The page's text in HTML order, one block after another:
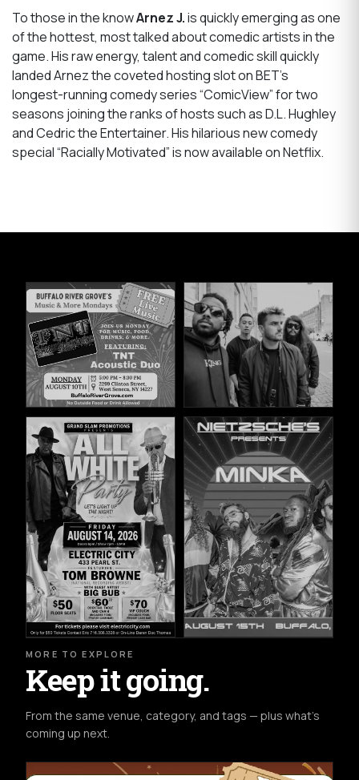
To those in the knowArnez J.is quickly emerging as one
of the hottest, most talked about comedic artists in the
game. His raw energy, talent and comedic skill quickly
landed Arnez the coveted hosting slot on BET’s
longest-running comedy series “ComicView” for two
seasons joining the ranks of hosts such as D.L. Hughley
and Cedric the Entertainer. His hilarious new comedy
special “Racially Motivated” is now available on Netflix.
MORE TO EXPLORE
Keep it going.
From the same venue, category, and tags — plus what's
coming up next.